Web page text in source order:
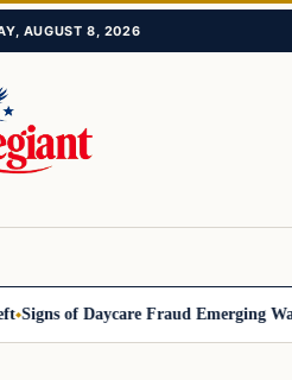
AUGUST 8, 2026
of Daycare Fraud Emerging Way